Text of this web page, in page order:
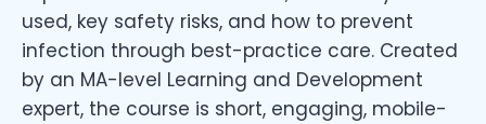
used, key safety risks, and how to prevent
infection through best-practice care. Created
by an MA-level Learning and Development
expert, the course is short, engaging, mobile-